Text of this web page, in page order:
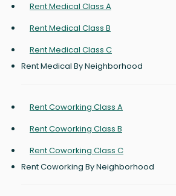
Rent Medical Class A
Rent Medical Class B
Rent Medical Class C
Rent Medical By Neighborhood
Rent Coworking Class A
Rent Coworking Class B
Rent Coworking Class C
Rent Coworking By Neighborhood